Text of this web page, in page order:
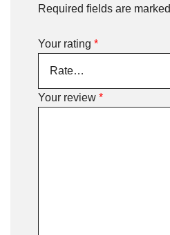
Required fields are marked
Your rating *
Your review *